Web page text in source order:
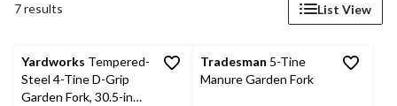
7 results
List View
Yardworks Tempered-
Steel 4-Tine D-Grip
Garden Fork, 30.5-in
Tradesman 5-Tine
Manure Garden Fork